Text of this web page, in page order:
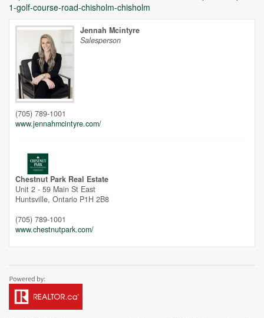
Unfortunately this location does not yet exist in Google
1-golf-course-road-chisholm-chisholm
Jennah Mcintyre
Salesperson
(705) 789-1001
www.jennahmcintyre.com/
Chestnut Park Real Estate
Unit 2 - 59 Main St East
Huntsville, Ontario P1H 2B8
(705) 789-1001
www.chestnutpark.com/